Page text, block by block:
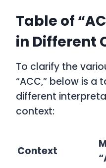
Table of
in Different
To clarify the
“ACC,” below is a
different
context:
Context